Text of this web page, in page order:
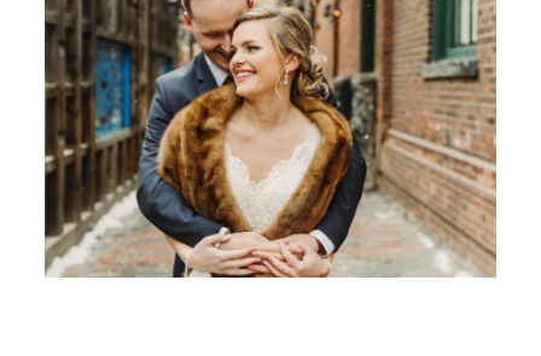
REVIEWS
PUBLISHED
CONTACT